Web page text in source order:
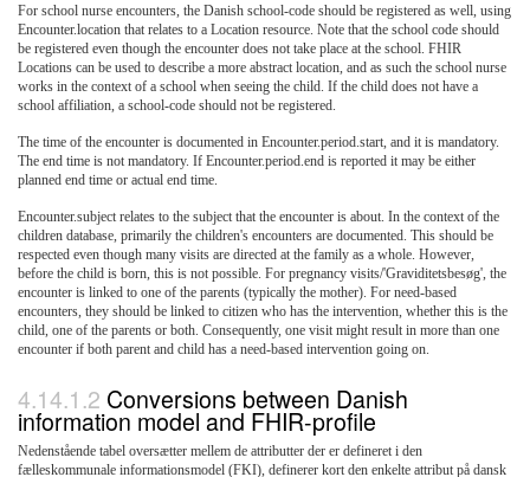
For school nurse encounters, the Danish school-code should be registered as well, using
Encounter.location that relates to a Location resource. Note that the school code should
be registered even though the encounter does not take place at the school. FHIR
Locations can be used to describe a more abstract location, and as such the school nurse
works in the context of a school when seeing the child. If the child does not have a
school affiliation, a school-code should not be registered.
The time of the encounter is documented in Encounter.period.start, and it is mandatory.
The end time is not mandatory. If Encounter.period.end is reported it may be either
planned end time or actual end time.
Encounter.subject relates to the subject that the encounter is about. In the context of the
children database, primarily the children's encounters are documented. This should be
respected even though many visits are directed at the family as a whole. However,
before the child is born, this is not possible. For pregnancy visits/'Graviditetsbesøg', the
encounter is linked to one of the parents (typically the mother). For need-based
encounters, they should be linked to citizen who has the intervention, whether this is the
child, one of the parents or both. Consequently, one visit might result in more than one
encounter if both parent and child has a need-based intervention going on.
Conversions between Danish
information model and FHIR-profile
Nedenstående tabel oversætter mellem de attributter der er defineret i den
fælleskommunale informationsmodel (FKI), definerer kort den enkelte attribut på dansk